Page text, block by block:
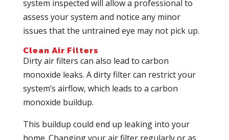
system inspected will allow a professional to
assess your system and notice any minor
issues that the untrained eye may not pick up.
Clean Air Filters
Dirty air filters can also lead to carbon
monoxide leaks. A dirty filter can restrict your
system’s airflow, which leads to a carbon
monoxide buildup.
This buildup could end up leaking into your